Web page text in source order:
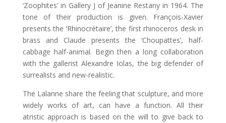
‘Zoophites’ in Gallery J of Jeanine Restany in 1964. The
tone of their production is given. François-Xavier
presents the ‘Rhinocrétaire’, the first rhinoceros desk in
brass and Claude presents the ‘Choupattes’, half-
cabbage half-animal. Begin then a long collaboration
with the gallerist Alexandre Iolas, the big defender of
surrealists and new-realistic.
The Lalanne share the feeling that sculpture, and more
widely works of art, can have a function. All their
atristic approach is based on the will to give back to